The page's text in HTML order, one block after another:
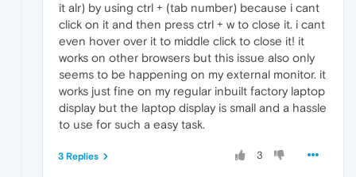
it alr) by using ctrl + (tab number) because i cant
click on it and then press ctrl + w to close it. i cant
even hover over it to middle click to close it! it
works on other browsers but this issue also only
seems to be happening on my external monitor. it
works just fine on my regular inbuilt factory laptop
display but the laptop display is small and a hassle
to use for such a easy task.
3
3 Replies